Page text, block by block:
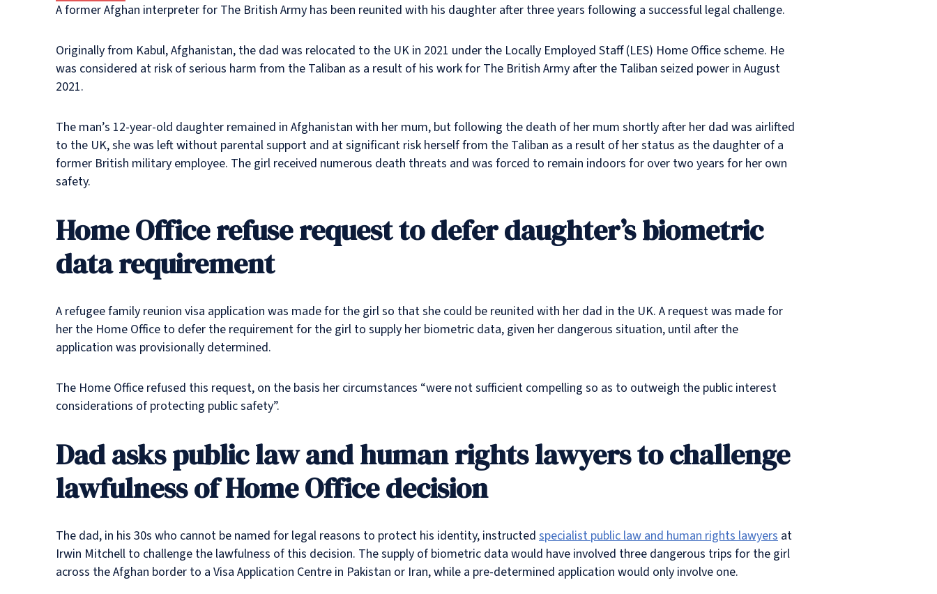
A former Afghan interpreter for The British Army has been reunited with his daughter after three years following a successful legal challenge.
Originally from Kabul, Afghanistan, the dad was relocated to the UK in 2021 under the Locally Employed Staff (LES) Home Office scheme. He
was considered at risk of serious harm from the Taliban as a result of his work for The British Army after the Taliban seized power in August
2021.
The man’s 12-year-old daughter remained in Afghanistan with her mum, but following the death of her mum shortly after her dad was airlifted
to the UK, she was left without parental support and at significant risk herself from the Taliban as a result of her status as the daughter of a
former British military employee. The girl received numerous death threats and was forced to remain indoors for over two years for her own
safety.
Home Office refuse request to defer daughter’s biometric
data requirement
A refugee family reunion visa application was made for the girl so that she could be reunited with her dad in the UK. A request was made for
her the Home Office to defer the requirement for the girl to supply her biometric data, given her dangerous situation, until after the
application was provisionally determined.
The Home Office refused this request, on the basis her circumstances “were not sufficient compelling so as to outweigh the public interest
considerations of protecting public safety”.
Dad asks public law and human rights lawyers to challenge
lawfulness of Home Office decision
The dad, in his 30s who cannot be named for legal reasons to protect his identity, instructed specialist public law and human rights lawyers at
Irwin Mitchell to challenge the lawfulness of this decision. The supply of biometric data would have involved three dangerous trips for the girl
across the Afghan border to a Visa Application Centre in Pakistan or Iran, while a pre-determined application would only involve one.